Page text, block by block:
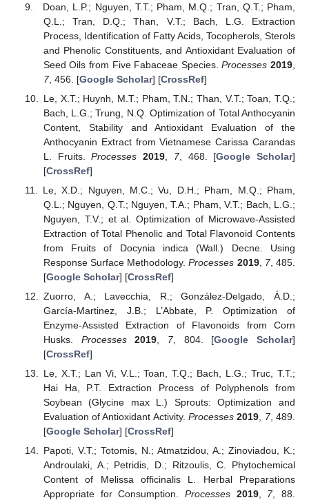
Doan, L.P.; Nguyen, T.T.; Pham, M.Q.; Tran, Q.T.; Pham,
Q.L.; Tran, D.Q.; Than, V.T.; Bach, L.G. Extraction
Process, Identification of Fatty Acids, Tocopherols, Sterols
and Phenolic Constituents, and Antioxidant Evaluation of
Seed Oils from Five Fabaceae Species.Processes 2019
7, 456. [Google Scholar] [CrossRef]
Le, X.T.; Huynh, M.T.; Pham, T.N.; Than, V.T.; Toan, T.Q.;
Bach, L.G.; Trung, N.Q. Optimization of Total Anthocyanin
Content, Stability and Antioxidant Evaluation of the
Anthocyanin Extract from Vietnamese Carissa Carandas
L. Fruits.Processes 2019 7, 468. [Google Scholar]
[CrossRef]
Le, X.D.; Nguyen, M.C.; Vu, D.H.; Pham, M.Q.; Pham,
Q.L.; Nguyen, Q.T.; Nguyen, T.A.; Pham, V.T.; Bach, L.G.;
Nguyen, T.V.; et al. Optimization of Microwave-Assisted
Extraction of Total Phenolic and Total Flavonoid Contents
from Fruits of Docynia indica (Wall.) Decne. Using
Response Surface Methodology.Processes 2019, 7, 485.
[Google Scholar] [CrossRef]
Zuorro, A.; Lavecchia, R.; González-Delgado, Á.D.;
García-Martinez, J.B.; L’Abbate, P. Optimization of
Enzyme-Assisted Extraction of Flavonoids from Corn
Husks. Processes 2019, 7, 804. [Google Scholar]
[CrossRef]
Le, X.T.; Lan Vi, V.L.; Toan, T.Q.; Bach, L.G.; Truc, T.T.;
Hai Ha, P.T. Extraction Process of Polyphenols from
Soybean (Glycine max L.) Sprouts: Optimization and
Evaluation of Antioxidant Activity.Processes 2019, 7, 489.
[Google Scholar] [CrossRef]
Papoti, V.T.; Totomis, N.; Atmatzidou, A.; Zinoviadou, K.;
Androulaki, A.; Petridis, D.; Ritzoulis, C. Phytochemical
Content of Melissa officinalis L. Herbal Preparations
Appropriate for Consumption. Processes 2019, 7, 88.